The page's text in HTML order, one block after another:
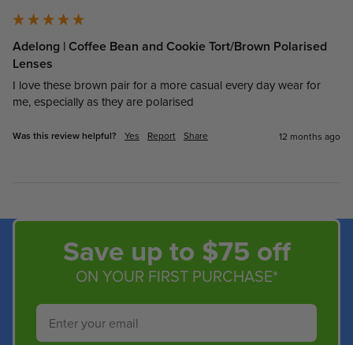
Adelong | Coffee Bean and Cookie Tort/Brown Polarised
Lenses
I love these brown pair for a more casual every day wear for
me, especially as they are polarised
Was this review helpful? Yes Report Share 12 months ago
Save up to $75 off
ON YOUR FIRST PURCHASE*
Email